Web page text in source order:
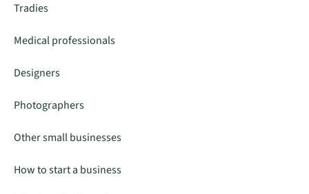
Tradies
Medical professionals
Designers
Photographers
Other small businesses
How to start a business